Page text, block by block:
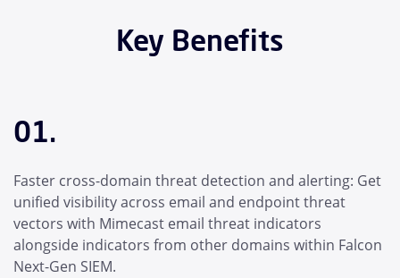
Key Benefits
01.
Faster cross-domain threat detection and alerting: Get
unified visibility across email and endpoint threat
vectors with Mimecast email threat indicators
alongside indicators from other domains within Falcon
Next-Gen SIEM.